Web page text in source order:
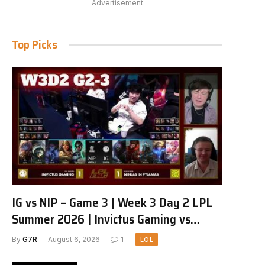
Advertisement
Top Picks
IG vs NIP – Game 3 | Week 3 Day 2 LPL
Summer 2026 | Invictus Gaming vs
Ninjas in Pyjamas G3 full
By G7R August 6, 2026 1 LOL